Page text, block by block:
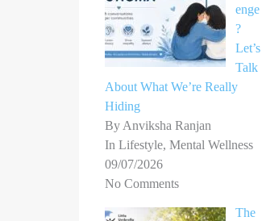
enge
?
Let’s
Talk
About What We’re Really
Hiding
By Anviksha Ranjan
In Lifestyle, Mental Wellness
09/07/2026
No Comments
The